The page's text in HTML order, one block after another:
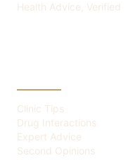
Health Advice, Verified
Clinic Tips
Drug Interactions
Expert Advice
Second Opinions